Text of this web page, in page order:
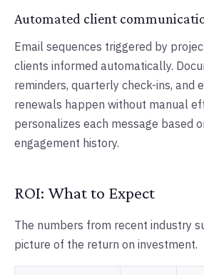
Automated client
Email sequences triggered by
clients informed automatically.
reminders, quarterly check-ins, and
renewals happen without manual
personalizes each message based
engagement history.
ROI: What to Expect
The numbers from recent industry
picture of the return on investment.